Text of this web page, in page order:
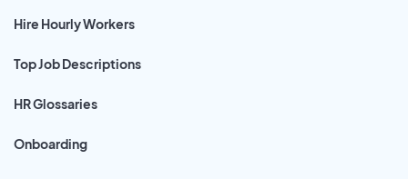
Hire Hourly Workers
Top Job Descriptions
HR Glossaries
Onboarding